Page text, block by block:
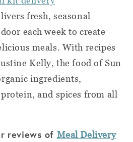
fresh, seasonal
each week to create
meals. With recipes
Kelly, the food ofSun
ingredients,
and spices from all
reviews of Meal Delivery